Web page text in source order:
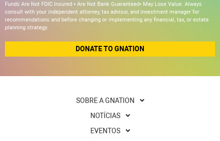
Funds Are Not FDIC Insured • Are Not Bank Guaranteed• May Lose Value. Always
consult with your independent attorney, tax advisor, and investment manager for
recommendations and before changing or implementing any financial, tax, or estate
planning strategy.
DONATE TO GNATION
SOBRE A GNATION
NOTÍCIAS
EVENTOS